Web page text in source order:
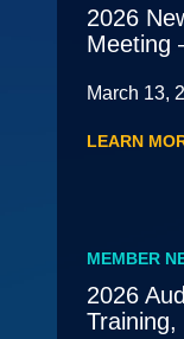
2026
Meeting
March 13,
LEARN
Partner
Meeting
–
MEMBER
2026
Training,